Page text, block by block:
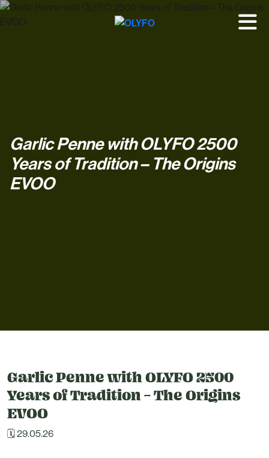
Garlic Penne with OLYFO 2500
Years of Tradition – The Origins
EVOO
Garlic Penne with OLYFO 2500
Years of Tradition – The Origins
EVOO
🗓 29.05.26